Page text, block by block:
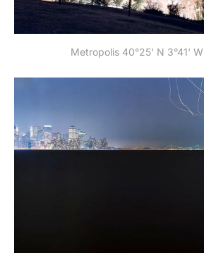
Metropolis 40°25' N 3°41'